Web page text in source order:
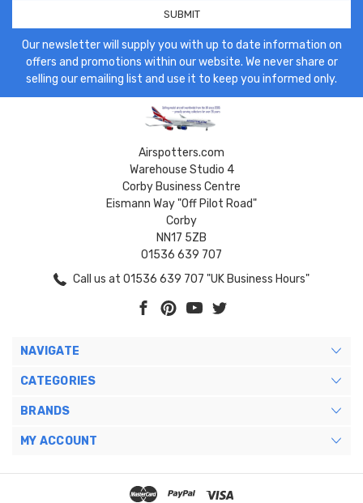
Our newsletter will supply you with up to date information on
offers and promotions within our website. We never share or
selling our emailing list and use it to keep you informed only.
Airspotters.com
Warehouse Studio 4
Corby Business Centre
Eismann Way "Off Pilot Road"
Corby
NN17 5ZB
01536 639 707
Call us at 01536 639 707 "UK Business Hours"
NAVIGATE
CATEGORIES
BRANDS
MY ACCOUNT